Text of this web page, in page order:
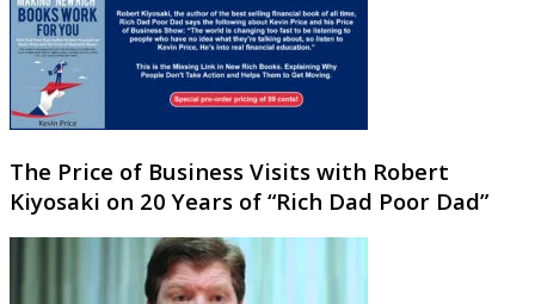
The Price of Business Visits with Robert
Kiyosaki on 20 Years of “Rich Dad Poor Dad”